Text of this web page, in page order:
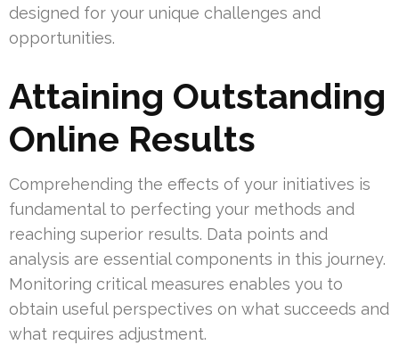
designed for your unique challenges and
opportunities.
Attaining Outstanding
Online Results
Comprehending the effects of your initiatives is
fundamental to perfecting your methods and
reaching superior results. Data points and
analysis are essential components in this journey.
Monitoring critical measures enables you to
obtain useful perspectives on what succeeds and
what requires adjustment.